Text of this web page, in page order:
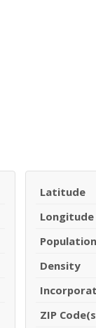
Latitude
Longitude
Population
Density
ZIP